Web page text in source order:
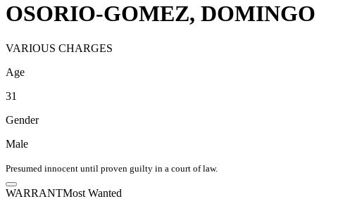
OSORIO-GOMEZ, DOMINGO
VARIOUS CHARGES
Age
31
Gender
Male
Presumed innocent until proven guilty in a court of law.
WARRANTMost Wanted